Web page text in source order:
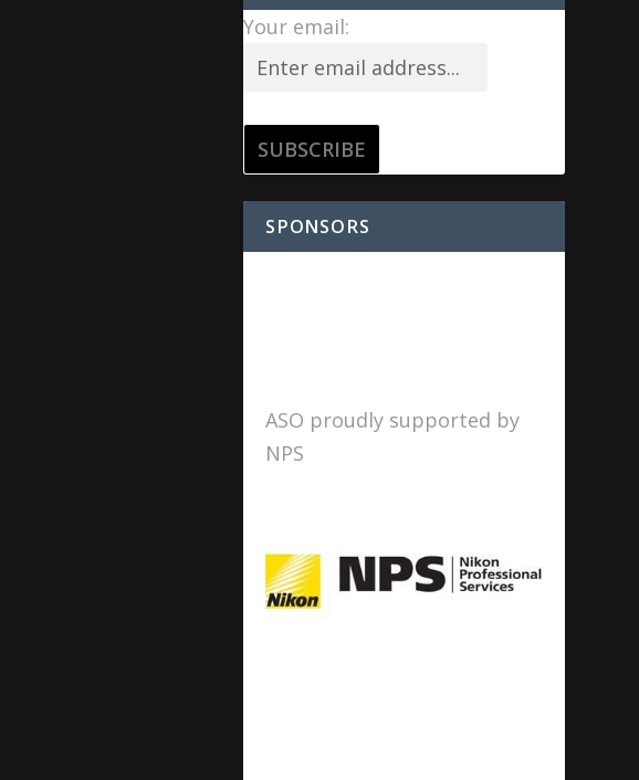
Your email:
SPONSORS
ASO proudly supported by
NPS